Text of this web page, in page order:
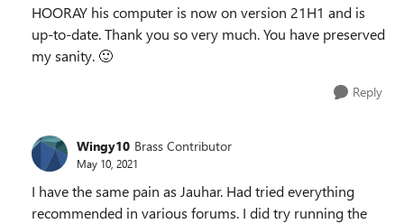
HOORAY his computer is now on version 21H1 and is
up-to-date. Thank you so very much. You have preserved
my sanity. 🙂
Reply
Wingy10 Brass Contributor
May 10, 2021
I have the same pain as Jauhar. Had tried everything
recommended in various forums. I did try running the